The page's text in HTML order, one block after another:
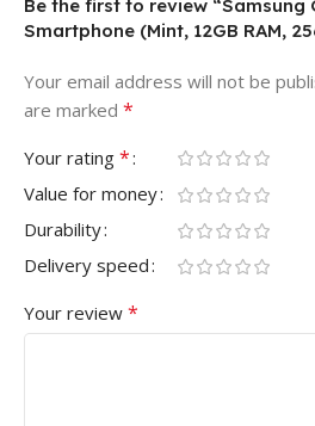
Be the first to review “Samsung
Smartphone (Mint, 12GB RAM,
Your email address will not be
are marked *
Your rating *
Value for money
Durability
Delivery speed
Your review *